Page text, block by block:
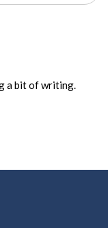
a bit of writing.